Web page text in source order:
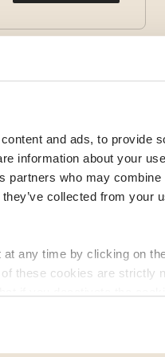
and ads, to provide
information about your
partners who may
they’ve collected from your
any time by clicking on
these cookies are strictly